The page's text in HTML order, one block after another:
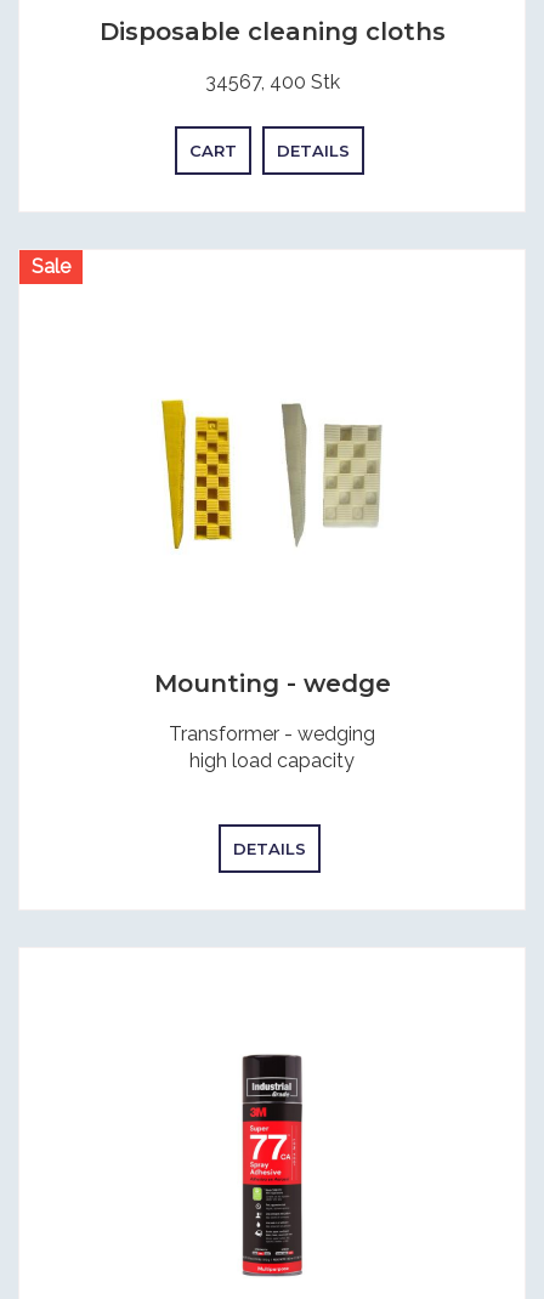
Disposable cleaning cloths
34567, 400 Stk
CART DETAILS
Sale
Mounting - wedge
Transformer - wedging
high load capacity
DETAILS